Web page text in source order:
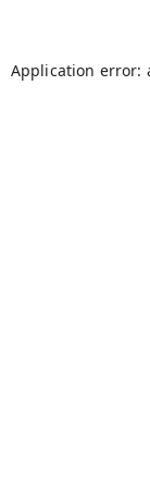
Application error: